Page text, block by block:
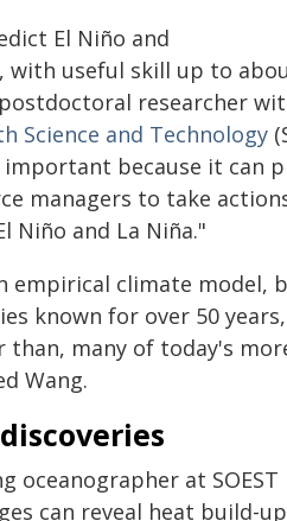
El Niño and
with useful skill up to
researcher
Science and Technology
important because it can
managers to take
Niño and La Niña."
empirical climate model,
known for over 50
than, many of today's
Wang.
oceanographer at
can reveal heat build-